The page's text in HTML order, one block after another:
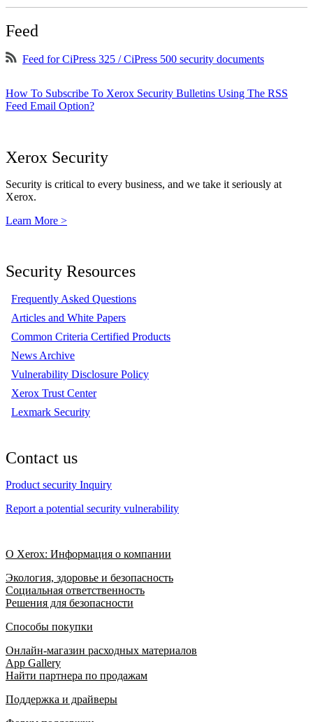
Feed
Feed for CiPress 325 / CiPress 500 security documents
How To Subscribe To Xerox Security Bulletins Using The RSS
Feed Email Option?
Xerox Security
Security is critical to every business, and we take it seriously at
Xerox.
Learn More >
Security Resources
Frequently Asked Questions
Articles and White Papers
Common Criteria Certified Products
News Archive
Vulnerability Disclosure Policy
Xerox Trust Center
Lexmark Security
Contact us
Product security Inquiry
Report a potential security vulnerability
О Xerox: Информация о компании
Экология, здоровье и безопасность
Социальная ответственность
Решения для безопасности
Способы покупки
Онлайн-магазин расходных материалов
App Gallery
Найти партнера по продажам
Поддержка и драйверы